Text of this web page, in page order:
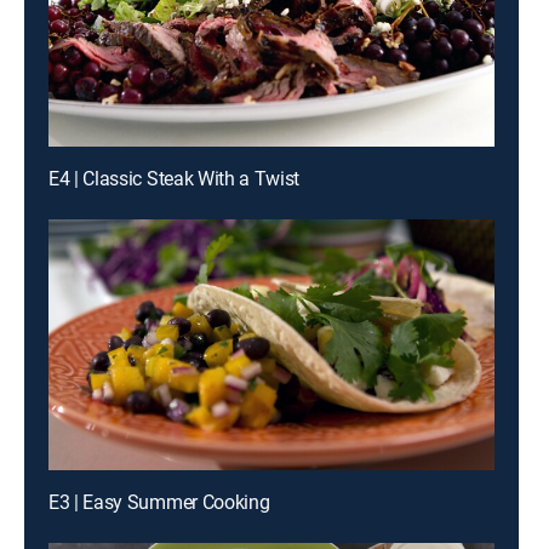
E4 | Classic Steak With a Twist
E3 | Easy Summer Cooking